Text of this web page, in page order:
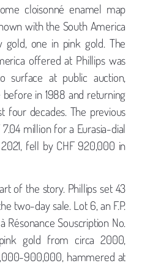
cloisonné enamel map
with the South America
one in pink gold. The
offered at Phillips was
surface at public auction,
in 1988 and returning
four decades. The previous
million for a Eurasia-dial
fell by CHF 920,000 in
of the story. Phillips set 43
two-day sale. Lot 6, an F.P.
Souscription No.
gold from circa 2000,
900,000, hammered at